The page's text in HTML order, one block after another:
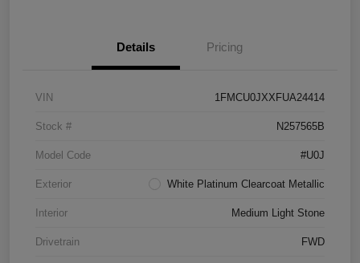
Details Pricing
VIN 1FMCU0JXXFUA24414
Stock # N257565B
Model Code #U0J
Exterior White Platinum Clearcoat Metallic
Interior Medium Light Stone
Drivetrain FWD